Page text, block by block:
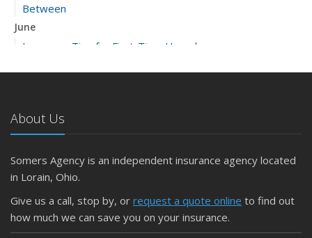
Between
June
Insurance Tips for First-Time Homebuyers
April
Getting Your RV Ready for Spring Travel
March
Is Your Home Ready for Severe Weather? How to
February
How to Extend the Life of Your Roof with Regular
About Us
Somers Agency is an independent insurance agency located
in Lorain, Ohio.
Give us a call, stop by, or request a quote online to find out
how much we can save you on your insurance.